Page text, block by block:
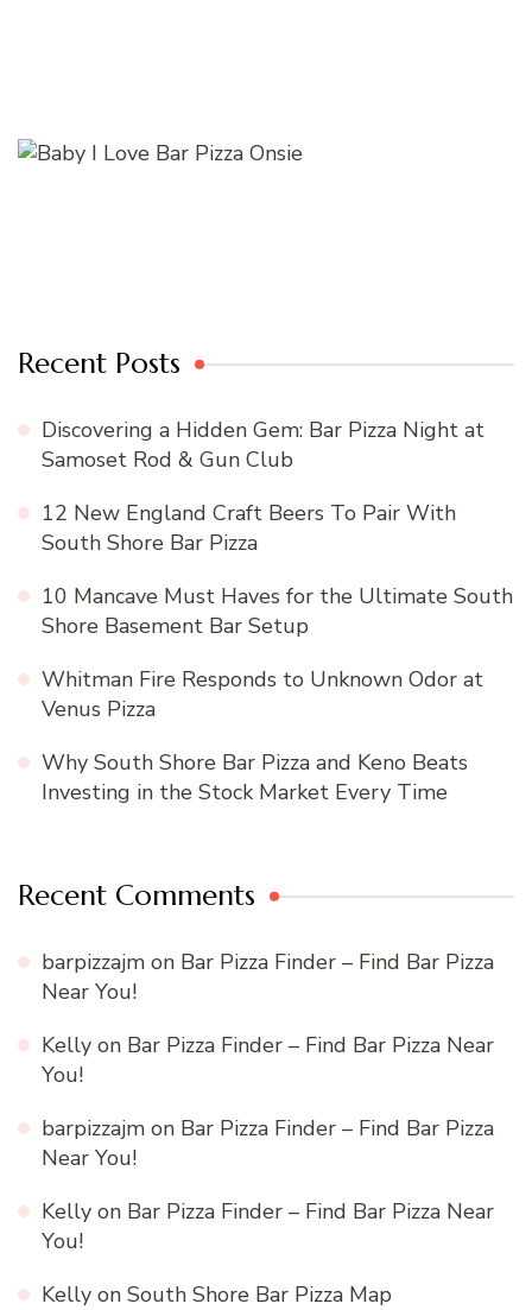
Recent Posts
Discovering a Hidden Gem: Bar Pizza Night at
Samoset Rod & Gun Club
12 New England Craft Beers To Pair With
South Shore Bar Pizza
10 Mancave Must Haves for the Ultimate South
Shore Basement Bar Setup
Whitman Fire Responds to Unknown Odor at
Venus Pizza
Why South Shore Bar Pizza and Keno Beats
Investing in the Stock Market Every Time
Recent Comments
barpizzajm on Bar Pizza Finder – Find Bar Pizza
Near You!
Kelly on Bar Pizza Finder – Find Bar Pizza Near
You!
barpizzajm on Bar Pizza Finder – Find Bar Pizza
Near You!
Kelly on Bar Pizza Finder – Find Bar Pizza Near
You!
Kelly on South Shore Bar Pizza Map